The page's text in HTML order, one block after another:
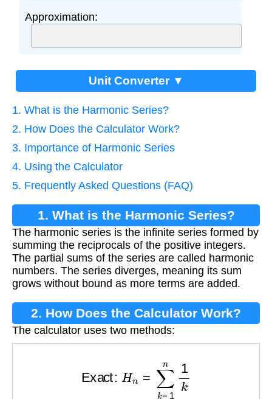
Approximation:
Unit Converter ▼
1. What is the Harmonic Series?
2. How Does the Calculator Work?
3. Importance of Harmonic Series
4. Using the Calculator
5. Frequently Asked Questions (FAQ)
1. What is the Harmonic Series?
The harmonic series is the infinite series formed by
summing the reciprocals of the positive integers.
The partial sums of the series are called harmonic
numbers. The series diverges, meaning its sum
grows without bound as more terms are added.
2. How Does the Calculator Work?
The calculator uses two methods:
=1 1